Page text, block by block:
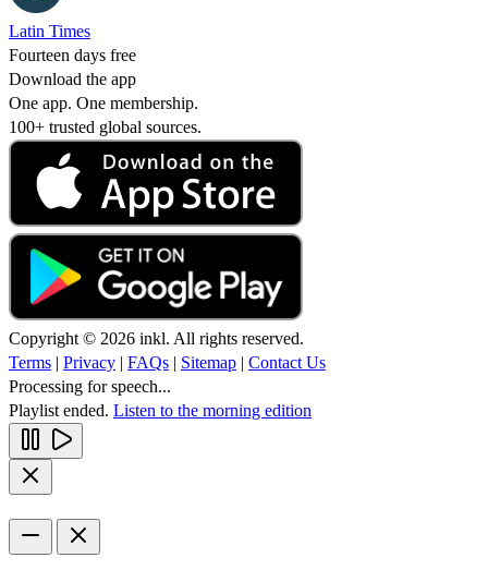
Latin Times
Fourteen days free
Download the app
One app. One membership.
100+ trusted global sources.
Copyright © 2026 inkl. All rights reserved.
Terms | Privacy | FAQs | Sitemap | Contact Us
Processing for speech...
Playlist ended. Listen to the morning edition